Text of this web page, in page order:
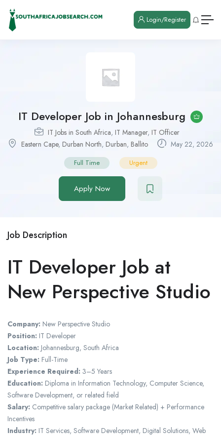
Login/Register
IT Developer Job in Johannesburg
IT Jobs in South Africa, IT Manager, IT Officer
Eastern Cape, Durban North, Durban, Ballito May 22, 2026
Full Time Urgent
Apply Now
Job Description
IT Developer Job at
New Perspective Studio
Company: New Perspective Studio
Position: IT Developer
Location: Johannesburg, South Africa
Job Type: Full-Time
Experience Required: 3–5 Years
Education: Diploma in Information Technology, Computer Science,
Software Development, or related field
Salary: Competitive salary package (Market Related) + Performance
Incentives
Industry: IT Services, Software Development, Digital Solutions, Web